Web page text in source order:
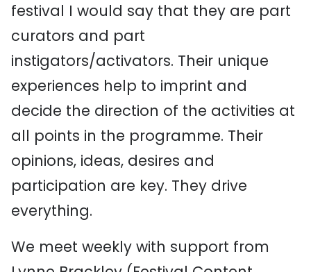
festival I would say that they are part
curators and part
instigators/activators. Their unique
experiences help to imprint and
decide the direction of the activities at
all points in the programme. Their
opinions, ideas, desires and
participation are key. They drive
everything.
We meet weekly with support from